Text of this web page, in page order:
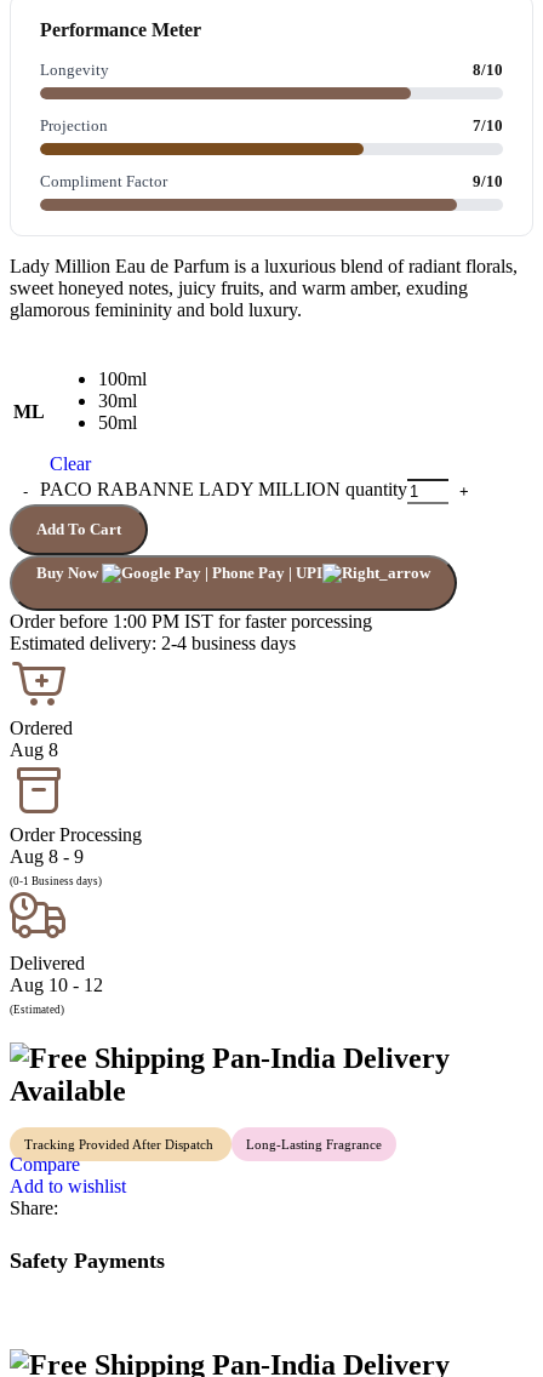
Performance Meter
Longevity 8/10
Projection 7/10
Compliment Factor 9/10
Lady Million Eau de Parfum is a luxurious blend of radiant florals,
sweet honeyed notes, juicy fruits, and warm amber, exuding
glamorous femininity and bold luxury.
ML
100ml
30ml
50ml
Clear
PACO RABANNE LADY MILLION quantity
Add To Cart
Buy Now
Order before 1:00 PM IST for faster porcessing
Estimated delivery: 2-4 business days
Ordered
Aug 8
Order Processing
Aug 8 - 9
(0-1 Business days)
Delivered
Aug 10 - 12
(Estimated)
Pan-India Delivery
Available
Tracking Provided After Dispatch Long-Lasting Fragrance
Compare
Add to wishlist
Share:
Safety Payments
Pan-India Delivery